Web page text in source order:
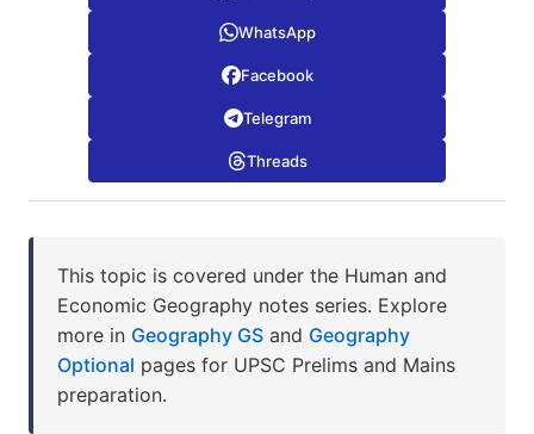
WhatsApp
Facebook
Telegram
Threads
This topic is covered under the Human and
Economic Geography notes series. Explore
more in Geography GS and Geography
Optional pages for UPSC Prelims and Mains
preparation.